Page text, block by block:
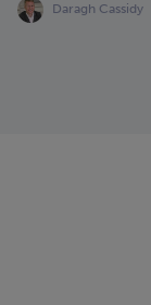
Daragh Cassidy